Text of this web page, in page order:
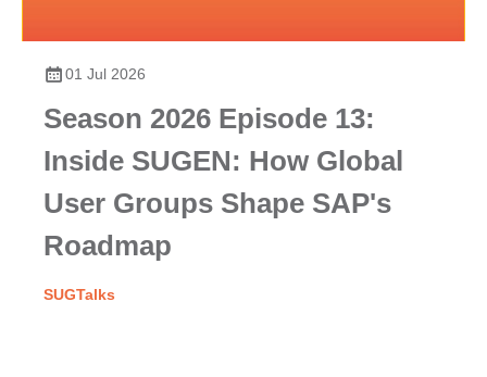
01 Jul 2026
Season 2026 Episode 13:
Inside SUGEN: How Global
User Groups Shape SAP's
Roadmap
SUGTalks